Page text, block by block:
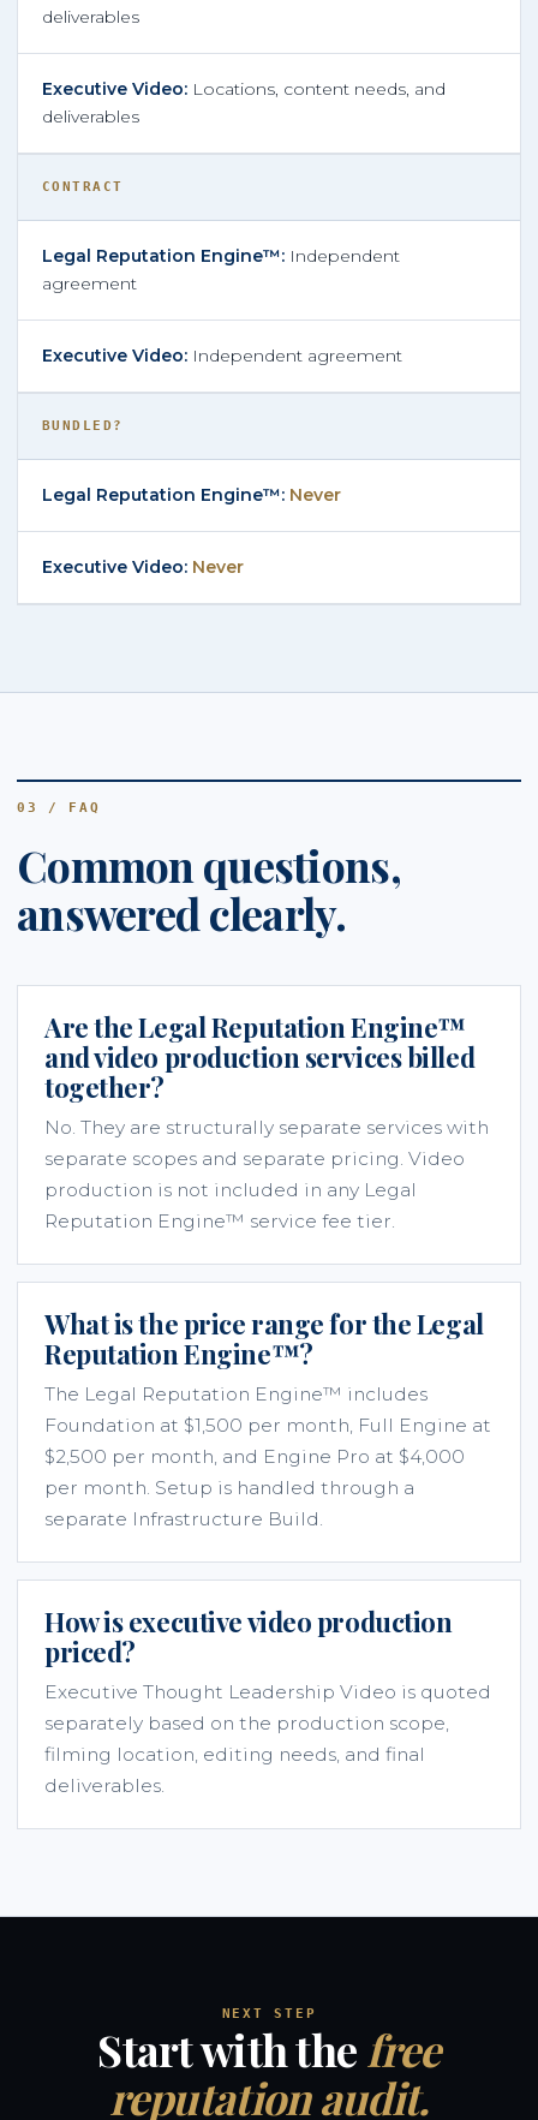
deliverables
Locations, content needs, and
deliverables
CONTRACT
Independent
agreement
Independent agreement
BUNDLED?
Never
Never
03 / FAQ
Common questions,
answered clearly.
Are the Legal Reputation Engine™
and video production services billed
together?
No. They are structurally separate services with
separate scopes and separate pricing. Video
production is not included in any Legal
Reputation Engine™ service fee tier.
What is the price range for the Legal
Reputation Engine™?
The Legal Reputation Engine™ includes
Foundation at $1,500 per month, Full Engine at
$2,500 per month, and Engine Pro at $4,000
per month. Setup is handled through a
separate Infrastructure Build.
How is executive video production
priced?
Executive Thought Leadership Video is quoted
separately based on the production scope,
filming location, editing needs, and final
deliverables.
NEXT STEP
Start with the free
reputation audit.